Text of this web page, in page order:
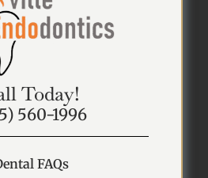
Today!
560-1996
FAQs